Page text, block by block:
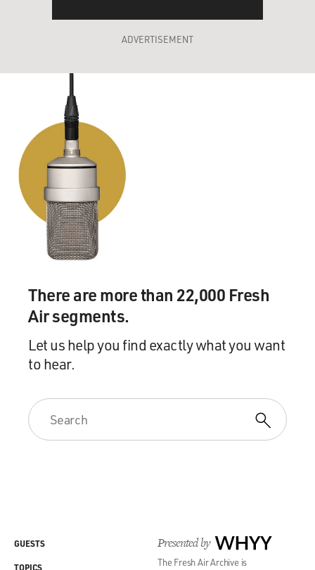
ADVERTISEMENT
There are more than 22,000 Fresh
Air segments.
Let us help you find exactly what you want
to hear.
Presented by WHYY
The Fresh Air Archive is
GUESTS
TOPICS